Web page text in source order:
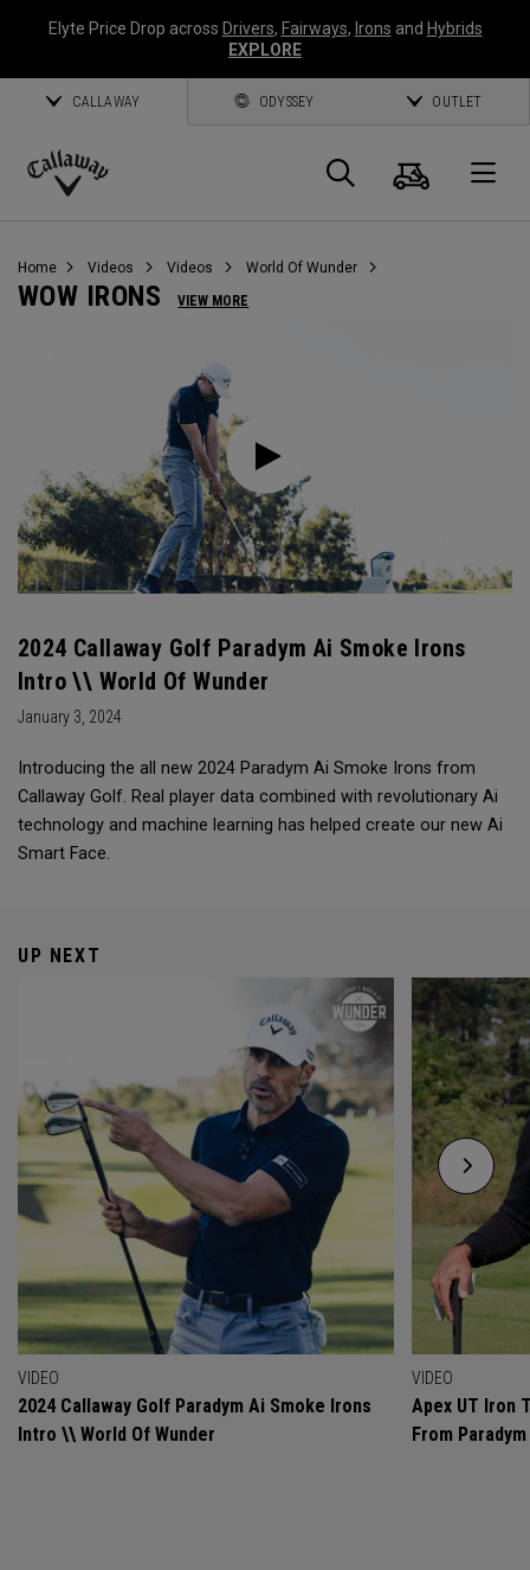
Elyte Price Drop across Drivers, Fairways, Irons and Hybrids
EXPLORE
CALLAWAY ODYSSEY OUTLET
Callaway
Search
Cart
Home Videos Videos World Of Wunder
WOW IRONS VIEW MORE
2024 Callaway Golf Paradym Ai Smoke Irons
Intro \\ World Of Wunder
January 3, 2024
Introducing the all new 2024 Paradym Ai Smoke Irons from
Callaway Golf. Real player data combined with revolutionary Ai
technology and machine learning has helped create our new Ai
Smart Face.
UP NEXT
VIDEO
2024 Callaway Golf Paradym Ai Smoke Irons
Intro \\ World Of Wunder
VIDEO
Apex UT Iron
From